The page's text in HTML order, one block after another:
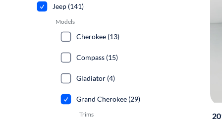
Jeep (141)
Models
Cherokee (13)
Compass (15)
Gladiator (4)
Grand Cherokee (29)
Trims